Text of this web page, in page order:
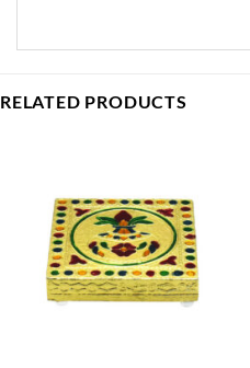
RELATED PRODUCTS